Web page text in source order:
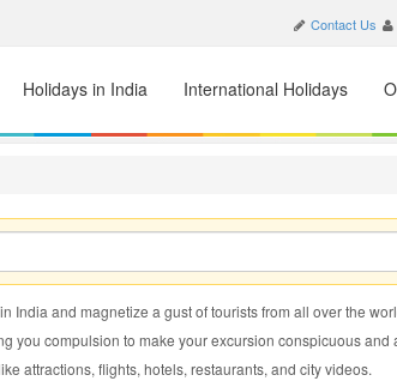
Contact Us
Holidays in India International Holidays
India and magnetize a gust of tourists from all over the
you compulsion to make your excursion conspicuous and
attractions, flights, hotels, restaurants, and city videos.